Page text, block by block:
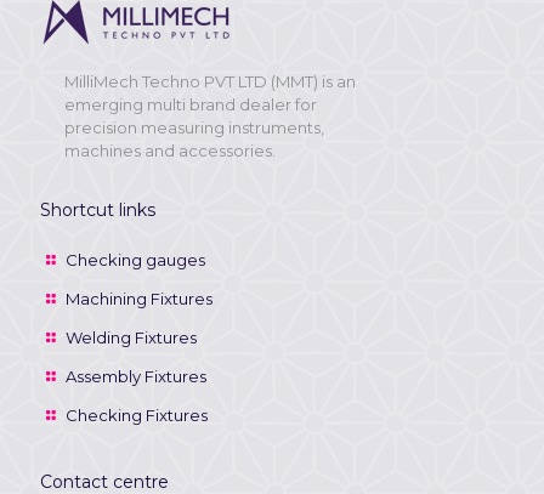
MilliMech Techno PVT LTD (MMT) is an
emerging multi brand dealer for
precision measuring instruments,
machines and accessories.
Shortcut links
Checking gauges
Machining Fixtures
Welding Fixtures
Assembly Fixtures
Checking Fixtures
Contact centre